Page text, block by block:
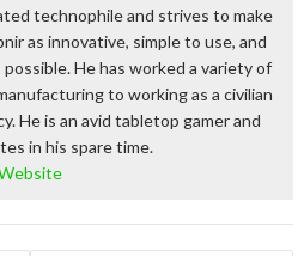
technophile and strives to make
as innovative, simple to use, and
He has worked a variety of
to working as a civilian
He is an avid tabletop gamer and
in his spare time.